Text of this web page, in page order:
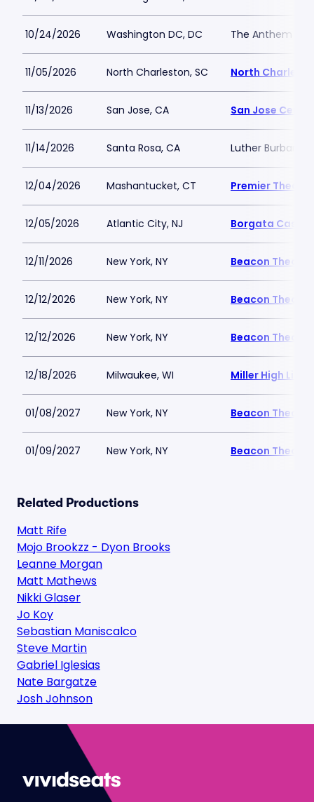
10/24/2026 Washington DC, DC The Anthem
11/05/2026 North Charleston, SC North
11/13/2026 San Jose, CA San Jose
11/14/2026 Santa Rosa, CA Luther Burbank
12/04/2026 Mashantucket, CT Premier
12/05/2026 Atlantic City, NJ Borgata
12/11/2026 New York, NY Beacon Theatre
12/12/2026 New York, NY Beacon Theatre
12/12/2026 New York, NY Beacon Theatre
12/18/2026 Milwaukee, WI Miller High Life
01/08/2027 New York, NY Beacon Theatre
01/09/2027 New York, NY Beacon Theatre
Related Productions
Matt Rife
Mojo Brookzz - Dyon Brooks
Leanne Morgan
Matt Mathews
Nikki Glaser
Jo Koy
Sebastian Maniscalco
Steve Martin
Gabriel Iglesias
Nate Bargatze
Josh Johnson